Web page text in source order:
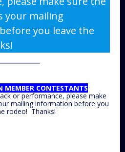
your mailing
you leave the
CONTESTANTS
or performance, please make
mailing information before you
rodeo! Thanks!